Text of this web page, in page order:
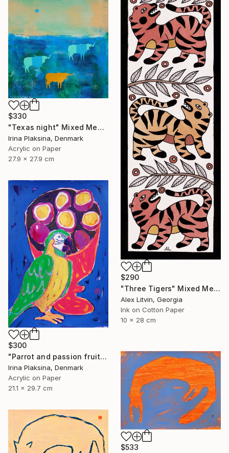
$290
"Three Tigers" Mixed Media
Alex Litvin, Georgia
Ink on Cotton Paper
10 x 28 cm
$330
"Texas night" Mixed Media
Irina Plaksina, Denmark
Acrylic on Paper
27.9 x 27.9 cm
$300
"Parrot and passion fruits" Mixed Media
Irina Plaksina, Denmark
Acrylic on Paper
21.1 x 29.7 cm
$533